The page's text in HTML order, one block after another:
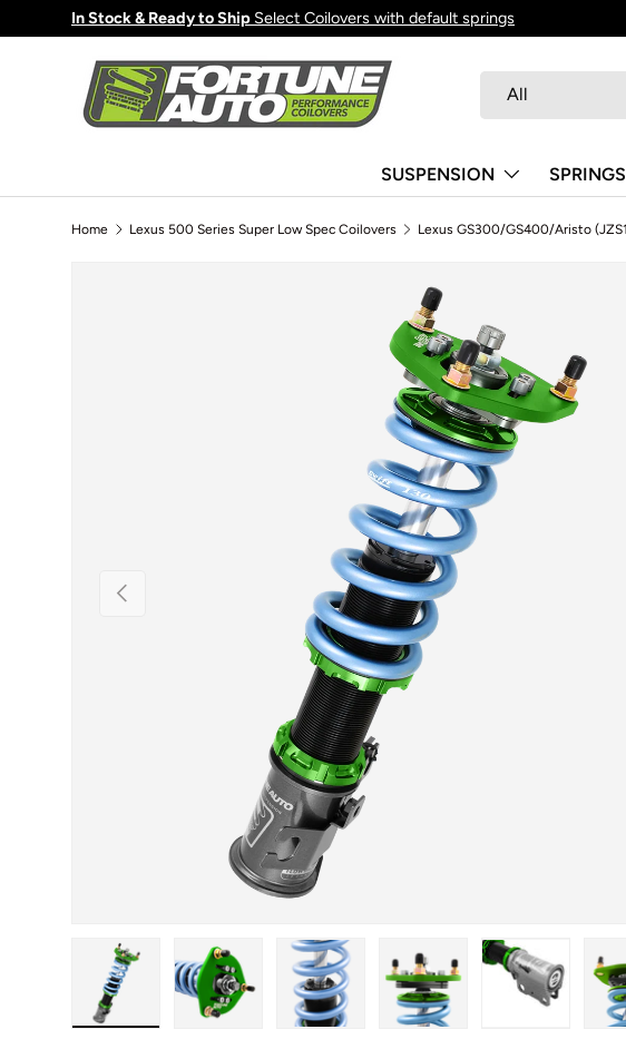
Skip to content
In Stock & Ready to Ship Select Coilovers with default springs
Search
Product type
All
SUSPENSION SPRINGS
Home Lexus 500 Series Super Low Spec Coilovers
Previous